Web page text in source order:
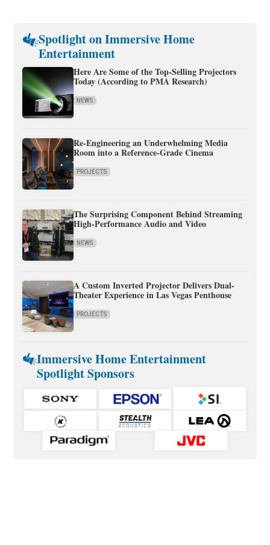
Spotlight on Immersive Home
Entertainment
Here Are Some of the Top-Selling Projectors
Today (According to PMA Research)
NEWS
Re-Engineering an Underwhelming Media
Room into a Reference-Grade Cinema
PROJECTS
The Surprising Component Behind Streaming
High-Performance Audio and Video
NEWS
A Custom Inverted Projector Delivers Dual-
Theater Experience in Las Vegas Penthouse
PROJECTS
Immersive Home Entertainment
Spotlight Sponsors